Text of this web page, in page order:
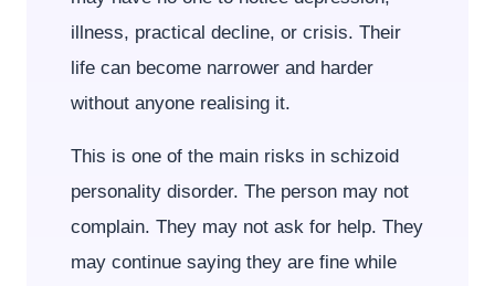
illness, practical decline, or crisis. Their
life can become narrower and harder
without anyone realising it.
This is one of the main risks in schizoid
personality disorder. The person may not
complain. They may not ask for help. They
may continue saying they are fine while